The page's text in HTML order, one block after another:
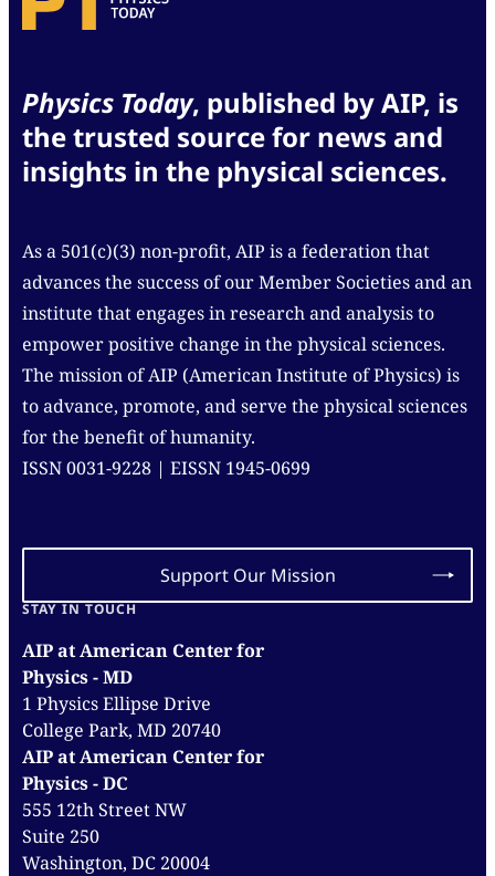
Physics Today, published by AIP, is
the trusted source for news and
insights in the physical sciences.
As a 501(c)(3) non-profit, AIP is a federation that
advances the success of our Member Societies and an
institute that engages in research and analysis to
empower positive change in the physical sciences.
The mission of AIP (American Institute of Physics) is
to advance, promote, and serve the physical sciences
for the benefit of humanity.
ISSN 0031-9228 | EISSN 1945-0699
Support Our Mission
STAY IN TOUCH
AIP at American Center for
Physics - MD
1 Physics Ellipse Drive
College Park, MD 20740
AIP at American Center for
Physics - DC
555 12th Street NW
Suite 250
Washington, DC 20004